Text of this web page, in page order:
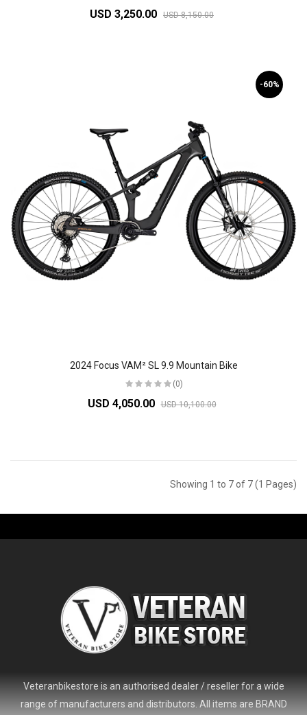
USD 3,250.00 USD 8,150.00
-60%
2024 Focus VAM² SL 9.9 Mountain Bike
(0)
USD 4,050.00 USD 10,100.00
Showing 1 to 7 of 7 (1 Pages)
Veteranbikestore is an authorised dealer / reseller for a wide
range of manufacturers and distributors. All items are BRAND